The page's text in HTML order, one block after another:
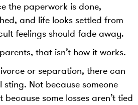
the paperwork is done,
and life looks settled from
feelings should fade away.
that isn’t how it works.
or separation, there can
Not because someone
because some losses aren’t tied